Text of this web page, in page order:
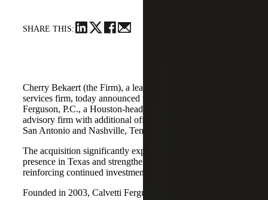
SHARE THIS:
Cherry Bekaert (the Firm), a leading national professional
services firm, today announced the acquisition of Calvetti
Ferguson, P.C., a Houston-headquartered accounting and
advisory firm with additional offices in Dallas/Fort Worth,
San Antonio and Nashville, Tennessee.
The acquisition significantly expands Cherry Bekaert's
presence in Texas and strengthens its Nashville market,
reinforcing continued investment across both regions.
Founded in 2003, Calvetti Ferguson serves middle-market